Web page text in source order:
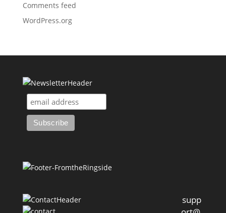
Comments feed
WordPress.org
supp